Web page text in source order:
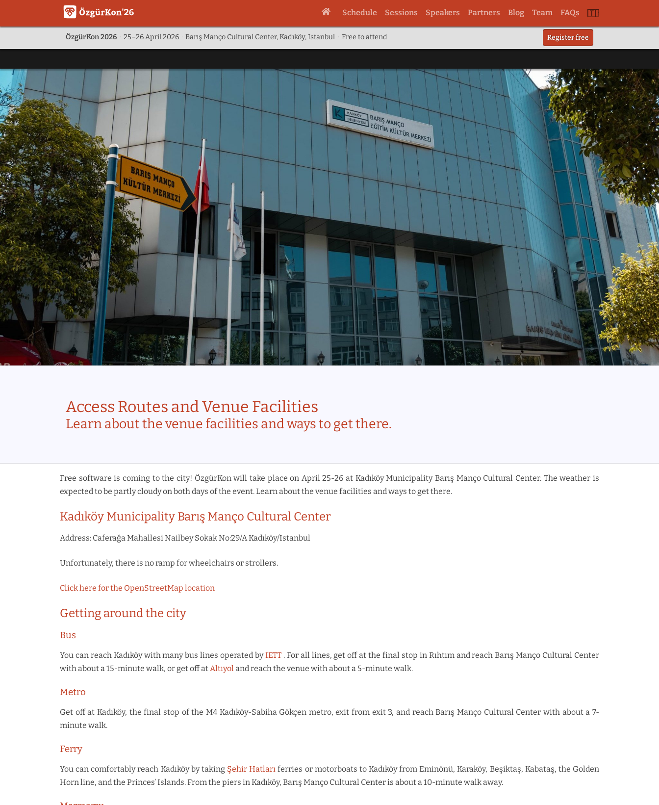
Schedule Sessions Speakers Partners Blog Team
FAQs
Switch
to
ÖzgürKon 2026 · 25–26 April 2026 · Barış Manço Cultural Center, Kadıköy, Istanbul · Free to attend Register free
Access Routes and Venue Facilities
Learn about the venue facilities and ways to get there.
Free software is coming to the city! ÖzgürKon will take place on April 25-26 at Kadıköy Municipality Barış Manço Cultural Center. The weather is
expected to be partly cloudy on both days of the event. Learn about the venue facilities and ways to get there.
Kadıköy Municipality Barış Manço Cultural Center
Address: Caferağa Mahallesi Nailbey Sokak No:29/A Kadıköy/Istanbul
Unfortunately, there is no ramp for wheelchairs or strollers.
Click here for the OpenStreetMap location
Getting around the city
Bus
You can reach Kadıköy with many bus lines operated byIETT. For all lines, get off at the final stop in Rıhtım and reach Barış Manço Cultural Center
with about a 15-minute walk, or get off at Altıyol and reach the venue with about a 5-minute walk.
Metro
Get off at Kadıköy, the final stop of the M4 Kadıköy-Sabiha Gökçen metro, exit from exit 3, and reach Barış Manço Cultural Center with about a 7-
minute walk.
Ferry
You can comfortably reach Kadıköy by taking Şehir Hatları ferries or motorboats to Kadıköy from Eminönü, Karaköy, Beşiktaş, Kabataş, the Golden
Horn line, and the Princes’ Islands. From the piers in Kadıköy, Barış Manço Cultural Center is about a 10-minute walk away.